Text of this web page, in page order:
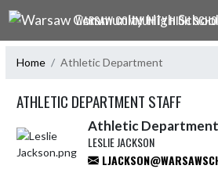
Skip Navigation Menu
WARSAW COMMUNITY HIGH
Home Athletic Department
ATHLETIC DEPARTMENT STAFF
Athletic Department
LESLIE JACKSON